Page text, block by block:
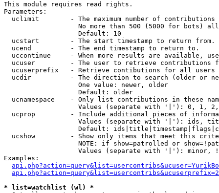
This module requires read rights.
Parameters:
uclimit        - The maximum number of contributions
No more than 500 (5000 for bots)
                   Default: 10
  ucstart        - The start timestamp to return from.
  ucend          - The end timestamp to return to.
uccontinue     - When more results are available,
ucuser         - The user to retrieve contributions
ucuserprefix   - Retrieve contibutions for all
ucdir          - The direction to search (older or
                   One value: newer, older
                   Default: older
ucnamespace    - Only list contributions in these
Values (separate with '|'): 0, 1,
ucprop         - Include additional pieces of
Values (separate with '|'): ids,
Default:
ucshow         - Show only items that meet this
NOTE: if show=patrolled or
Values (separate with '|'): minor,
Examples:
* list=watchlist (wl) *